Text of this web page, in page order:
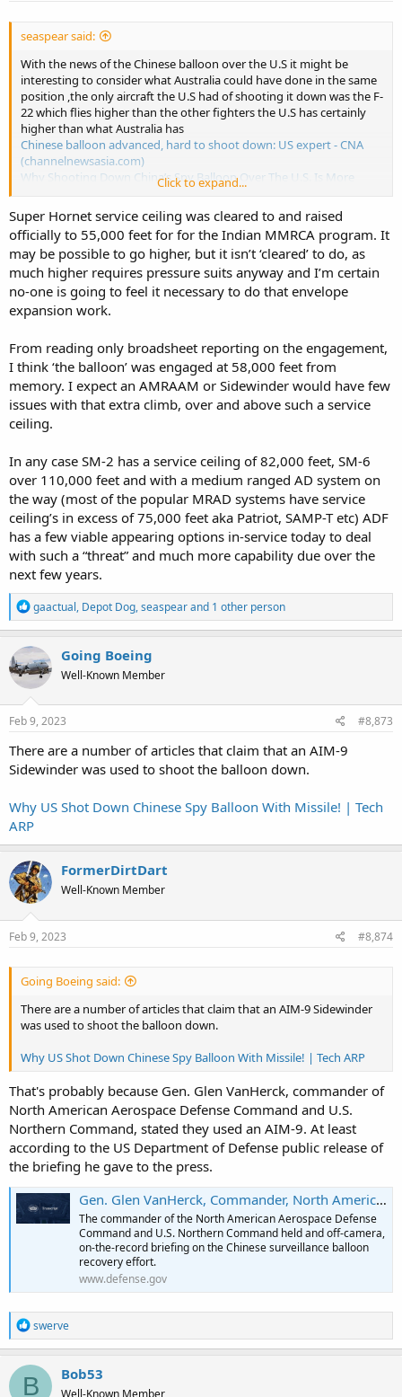
seaspear said:
With the news of the Chinese balloon over the U.S it might be
interesting to consider what Australia could have done in the same
position ,the only aircraft the U.S had of shooting it down was the F-
22 which flies higher than the other fighters the U.S has certainly
higher than what Australia has
Chinese balloon advanced, hard to shoot down: US expert - CNA
(channelnewsasia.com)
Why Shooting Down China’s Spy Balloon Over The U.S. Is More
Complicated Than It Seems (msn.com)
Chinese spy balloon over the US: An aerospace expert explains how
the balloons work and what they can see - ABC News
Click to expand...
Super Hornet service ceiling was cleared to and raised
officially to 55,000 feet for for the Indian MMRCA program. It
may be possible to go higher, but it isn’t ‘cleared’ to do, as
much higher requires pressure suits anyway and I’m certain
no-one is going to feel it necessary to do that envelope
expansion work.
From reading only broadsheet reporting on the engagement,
I think ‘the balloon’ was engaged at 58,000 feet from
memory. I expect an AMRAAM or Sidewinder would have few
issues with that extra climb, over and above such a service
ceiling.
In any case SM-2 has a service ceiling of 82,000 feet, SM-6
over 110,000 feet and with a medium ranged AD system on
the way (most of the popular MRAD systems have service
ceiling’s in excess of 75,000 feet aka Patriot, SAMP-T etc) ADF
has a few viable appearing options in-service today to deal
with such a “threat” and much more capability due over the
next few years.
R
e
a
c
t
i
o
n
s
gaactual, Depot Dog,seaspearand 1 other person
Going Boeing
Well-Known Member
Feb 9, 2023 #8,873
There are a number of articles that claim that an AIM-9
Sidewinder was used to shoot the balloon down.
Why US Shot Down Chinese Spy Balloon With Missile! | Tech
ARP
FormerDirtDart
Well-Known Member
Feb 9, 2023 #8,874
Going Boeing said:
There are a number of articles that claim that an AIM-9 Sidewinder
was used to shoot the balloon down.
Why US Shot Down Chinese Spy Balloon With Missile! | Tech ARP
That's probably because Gen. Glen VanHerck, commander of
North American Aerospace Defense Command and U.S.
Northern Command, stated they used an AIM-9. At least
according to the US Department of Defense public release of
the briefing he gave to the press.
Gen. Glen VanHerck, Commander, North American Aerospace Defense Command and United States
The commander of the North American Aerospace Defense
Command and U.S. Northern Command held and off-camera,
on-the-record briefing on the Chinese surveillance balloon
recovery effort.
www.defense.gov
R
e
a
c
t
swerve
B Bob53